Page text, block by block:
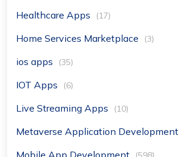
Healthcare Apps (17)
Home Services Marketplace (3)
ios apps (35)
IOT Apps (6)
Live Streaming Apps (10)
Metaverse Application Development
Mobile App Development